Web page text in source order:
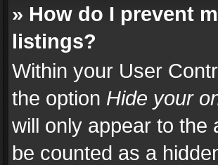
» How do I prevent
listings?
Within your User
the option Hide your
will only appear to the
be counted as a